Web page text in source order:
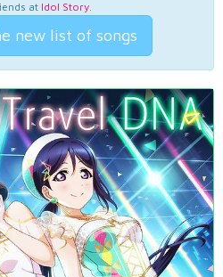
at Idol Story.
new list of songs